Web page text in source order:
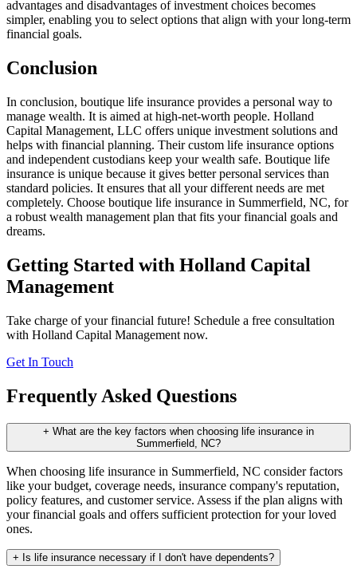
advantages and disadvantages of investment choices becomes
simpler, enabling you to select options that align with your long-term
financial goals.
Conclusion
In conclusion, boutique life insurance provides a personal way to
manage wealth. It is aimed at high-net-worth people. Holland
Capital Management, LLC offers unique investment solutions and
helps with financial planning. Their custom life insurance options
and independent custodians keep your wealth safe. Boutique life
insurance is unique because it gives better personal services than
standard policies. It ensures that all your different needs are met
completely. Choose boutique life insurance in Summerfield, NC, for
a robust wealth management plan that fits your financial goals and
dreams.
Getting Started with Holland Capital
Management
Take charge of your financial future! Schedule a free consultation
with Holland Capital Management now.
Get In Touch
Frequently Asked Questions
+ What are the key factors when choosing life insurance in
Summerfield, NC?
When choosing life insurance in Summerfield, NC consider factors
like your budget, coverage needs, insurance company's reputation,
policy features, and customer service. Assess if the plan aligns with
your financial goals and offers sufficient protection for your loved
ones.
+ Is life insurance necessary if I don't have dependents?